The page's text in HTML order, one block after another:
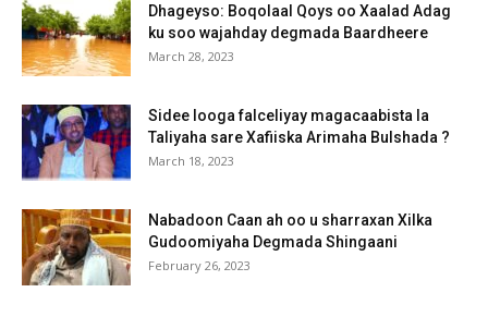
Dhageyso: Boqolaal Qoys oo Xaalad Adag
ku soo wajahday degmada Baardheere
March 28, 2023
Sidee looga falceliyay magacaabista la
Taliyaha sare Xafiiska Arimaha Bulshada ?
March 18, 2023
Nabadoon Caan ah oo u sharraxan Xilka
Gudoomiyaha Degmada Shingaani
February 26, 2023